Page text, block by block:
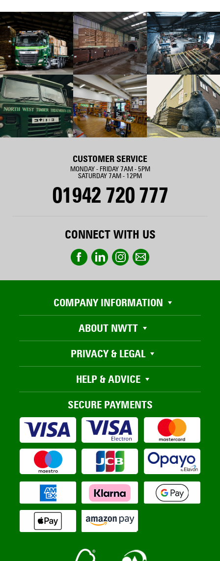
CUSTOMER SERVICE
MONDAY - FRIDAY 7AM - 5PM
SATURDAY 7AM - 12PM
01942 720 777
CONNECT WITH US
COMPANY INFORMATION
ABOUT NWTT
PRIVACY & LEGAL
HELP & ADVICE
SECURE PAYMENTS